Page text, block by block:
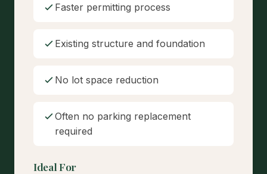
Faster permitting process
Existing structure and foundation
No lot space reduction
Often no parking replacement
required
Ideal For